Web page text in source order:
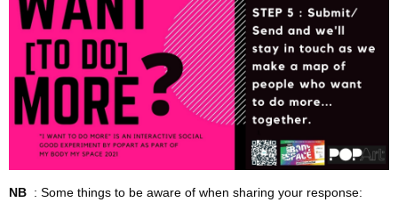
NB : Some things to be aware of when sharing your response: